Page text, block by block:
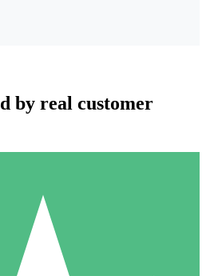
Credit Packs
by real customer